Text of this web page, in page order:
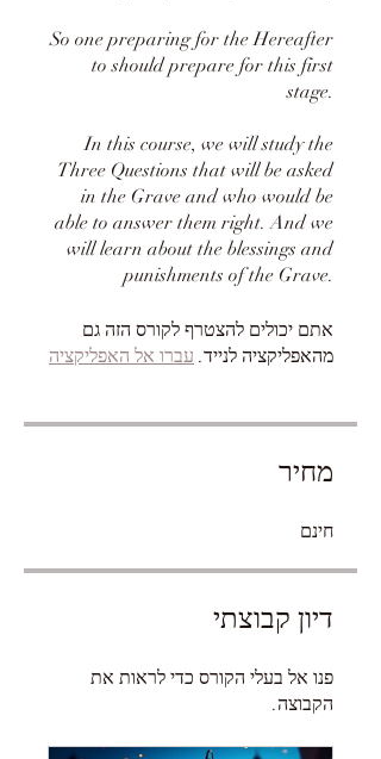
So one preparing for the Hereafter
to should prepare for this first
stage.
In this course, we will study the
Three Questions that will be asked
in the Grave and who would be
able to answer them right. And we
will learn about the blessings and
punishments of the Grave.
אתם יכולים להצטרף לקורס הזה גם
מהאפליקציה לנייד. עברו אל האפליקציה
מחיר
חינם
דיון קבוצתי
פנו אל בעלי הקורס כדי לראות את
הקבוצה.